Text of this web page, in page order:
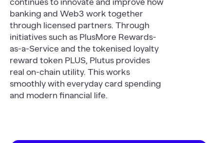
banking and Web3 work together
through licensed partners. Through
initiatives such as PlusMore Rewards-
as-a-Service and the tokenised loyalty
reward token PLUS, Plutus provides
real on-chain utility. This works
smoothly with everyday card spending
and modern financial life.